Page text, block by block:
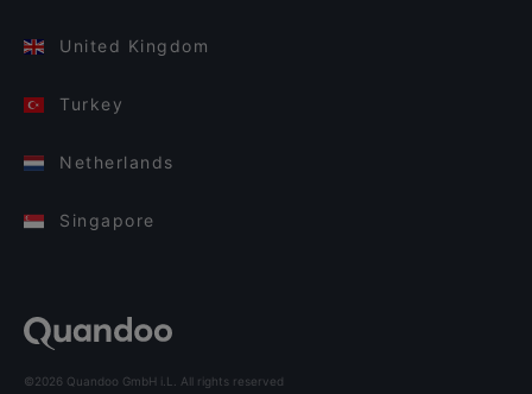
United Kingdom
Turkey
Netherlands
Singapore
©2026 Quandoo GmbH i.L. All rights reserved